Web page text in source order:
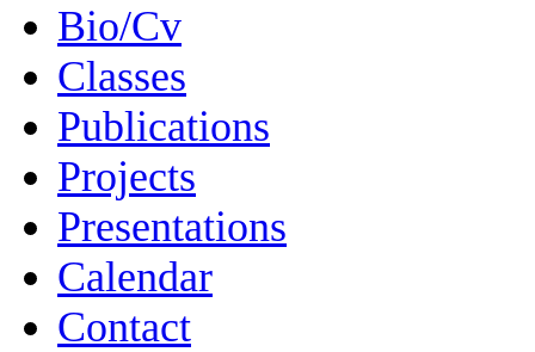
Bio/Cv
Classes
Publications
Projects
Presentations
Calendar
Contact